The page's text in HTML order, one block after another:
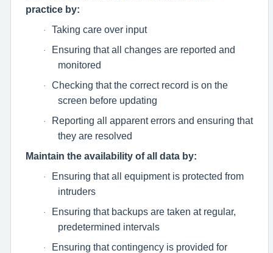
practice by:
· Taking care over input
·
Ensuring that all changes are reported and
monitored
·
Checking that the correct record is on the
screen before updating
·
Reporting all apparent errors and ensuring that
they are resolved
Maintain the availability of all data by:
·
Ensuring that all equipment is protected from
intruders
·
Ensuring that backups are taken at regular,
predetermined intervals
·
Ensuring that contingency is provided for